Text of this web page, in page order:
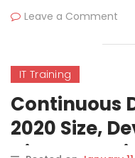
Leave a Comment
IT Training
Continuous
2020 Size,
History,